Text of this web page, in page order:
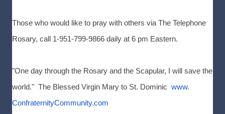
Those who would like to pray with others via The Telephone
Rosary, call 1-951-799-9866 daily at 6 pm Eastern.
"One day through the Rosary and the Scapular, I will save the
world." The Blessed Virgin Mary to St. Dominic www.
ConfraternityCommunity.com